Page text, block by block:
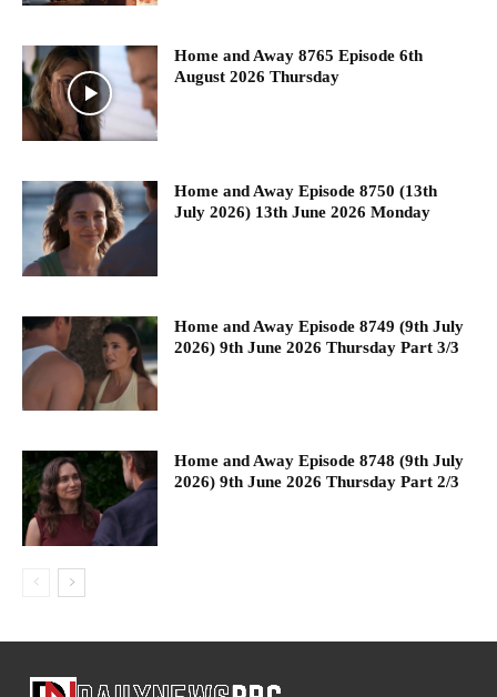
Home and Away 8765 Episode 6th
August 2026 Thursday
Home and Away Episode 8750 (13th
July 2026) 13th June 2026 Monday
Home and Away Episode 8749 (9th July
2026) 9th June 2026 Thursday Part 3/3
Home and Away Episode 8748 (9th July
2026) 9th June 2026 Thursday Part 2/3